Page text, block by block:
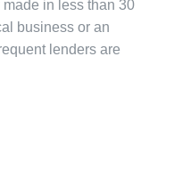
in less than 30
business or an
lenders are